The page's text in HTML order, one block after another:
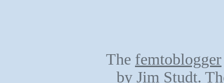
The femtoblogger
by Jim Studt.